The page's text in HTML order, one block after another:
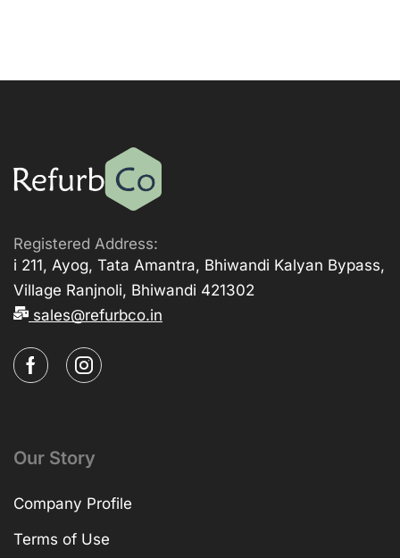
Registered Address:
i 211, Ayog, Tata Amantra, Bhiwandi Kalyan Bypass,
Village Ranjnoli, Bhiwandi 421302
sales@refurbco.in
Our Story
Company Profile
Terms of Use